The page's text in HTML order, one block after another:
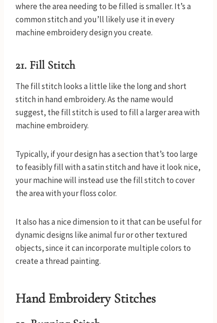
where the area needing to be filled is smaller. It’s a
common stitch and you’ll likely use it in every
machine embroidery design you create.
21. Fill Stitch
The fill stitch looks a little like the long and short
stitch in hand embroidery. As the name would
suggest, the fill stitch is used to fill a larger area with
machine embroidery.
Typically, if your design has a section that’s too large
to feasibly fill with a satin stitch and have it look nice,
your machine will instead use the fill stitch to cover
the area with your floss color.
It also has a nice dimension to it that can be useful for
dynamic designs like animal fur or other textured
objects, since it can incorporate multiple colors to
create a thread painting.
Hand Embroidery Stitches